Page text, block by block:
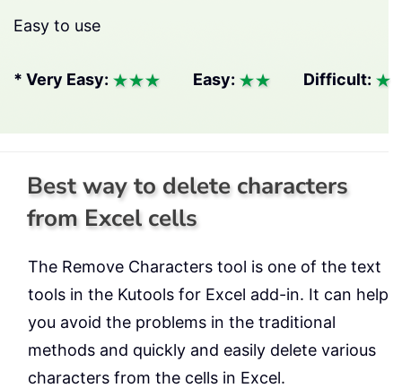
Easy to use
* Very Easy: Easy: Difficult:
Best way to delete characters
from Excel cells
The Remove Characters tool is one of the text
tools in the Kutools for Excel add-in. It can help
you avoid the problems in the traditional
methods and quickly and easily delete various
characters from the cells in Excel.